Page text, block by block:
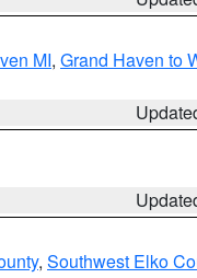
MI, Grand Haven to
, Southwest Elko